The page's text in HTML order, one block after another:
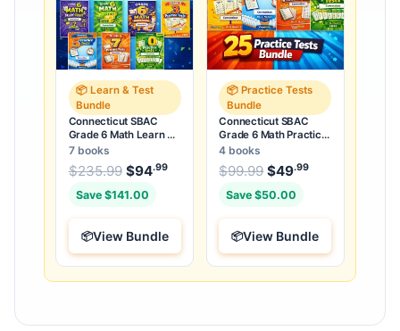
📦 Learn & Test
Bundle
Connecticut SBAC
Grade 6 Math Learn &
Test Bundle: 3 Guides,
Workbook & 25 Tests
7 books
$235.99 Original price was: $235.99.
$94.99Current price is: $94.99
Save $141.00
View Bundle
📦 Practice Tests
Bundle
Connecticut SBAC
Grade 6 Math Practice
Tests Bundle: 25
Unique Full-Length
Tests
4 books
$99.99 Original price was:
$49.99
Save $50.00
View Bundle